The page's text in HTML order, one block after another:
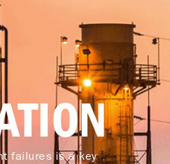
failures is a key